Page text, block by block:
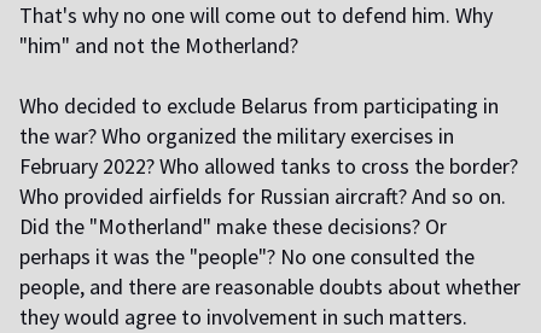
That's why no one will come out to defend him. Why
"him" and not the Motherland?
Who decided to exclude Belarus from participating in
the war? Who organized the military exercises in
February 2022? Who allowed tanks to cross the border?
Who provided airfields for Russian aircraft? And so on.
Did the "Motherland" make these decisions? Or
perhaps it was the "people"? No one consulted the
people, and there are reasonable doubts about whether
they would agree to involvement in such matters.